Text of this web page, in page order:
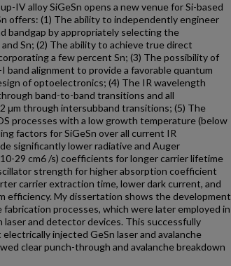
IV alloy SiGeSn opens a new venue for Si-based
offers: (1) The ability to independently engineer
bandgap by appropriately selecting the
Sn; (2) The ability to achieve true direct
a few percent Sn; (3) The possibility of
band alignment to provide a favorable quantum
of optoelectronics; (4) The IR wavelength
band-to-band transitions and all
μm through intersubband transitions; (5) The
processes with a low growth temperature (below
factors for SiGeSn over all current IR
significantly lower radiative and Auger
29 cm6 /s) coefficients for longer carrier lifetime
strength for higher absorption coefficient
carrier extraction time, lower dark current, and
efficiency. My dissertation shows the development
fabrication processes, which were later employed in
laser and detector devices. This successfully
injected GeSn laser and avalanche
clear punch-through and avalanche breakdown